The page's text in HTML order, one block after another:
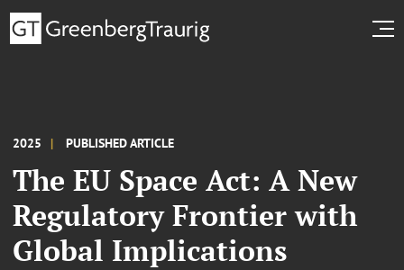
2025 PUBLISHED ARTICLE
The EU Space Act: A New
Regulatory Frontier with
Global Implications